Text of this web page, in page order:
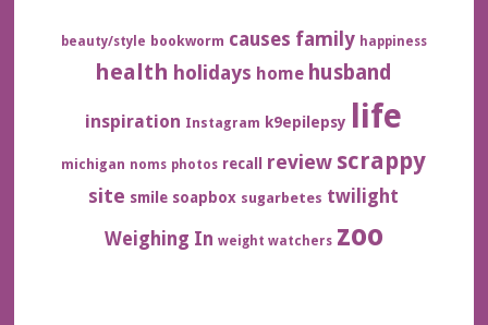
beauty/style bookworm causes family happiness
health holidays home husband
inspiration Instagram k9epilepsy life
michigan noms photos recall review scrappy
site smile soapbox sugarbetes twilight
Weighing In weight watchers zoo